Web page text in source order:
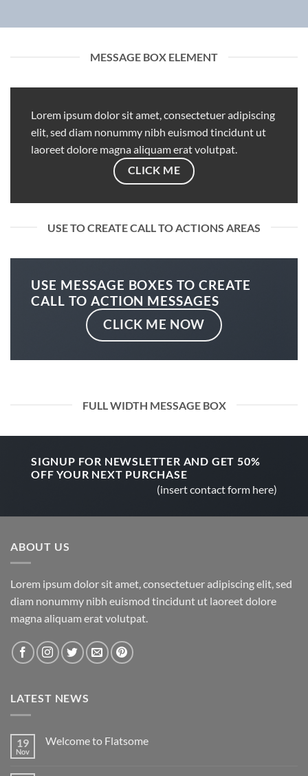
MESSAGE BOX ELEMENT
Lorem ipsum dolor sit amet, consectetuer adipiscing
elit, sed diam nonummy nibh euismod tincidunt ut
laoreet dolore magna aliquam erat volutpat.
CLICK ME
USE TO CREATE CALL TO ACTIONS AREAS
USE MESSAGE BOXES TO CREATE
CALL TO ACTION MESSAGES
CLICK ME NOW
FULL WIDTH MESSAGE BOX
SIGNUP FOR NEWSLETTER AND GET 50%
OFF YOUR NEXT PURCHASE
(insert contact form here)
ABOUT US
Lorem ipsum dolor sit amet, consectetuer adipiscing elit, sed
diam nonummy nibh euismod tincidunt ut laoreet dolore
magna aliquam erat volutpat.
LATEST NEWS
19
Nov
Welcome to Flatsome